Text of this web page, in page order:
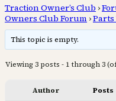
Traction Owner’s Club ›
Owners Club Forum ›
This topic is empty.
Viewing 3 posts - 1 through 3
Author Posts